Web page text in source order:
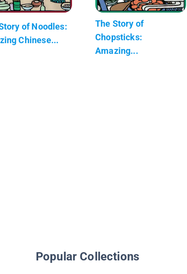
of Noodles:
Chinese...
The Story of
Chopsticks:
Amazing...
Popular Collections